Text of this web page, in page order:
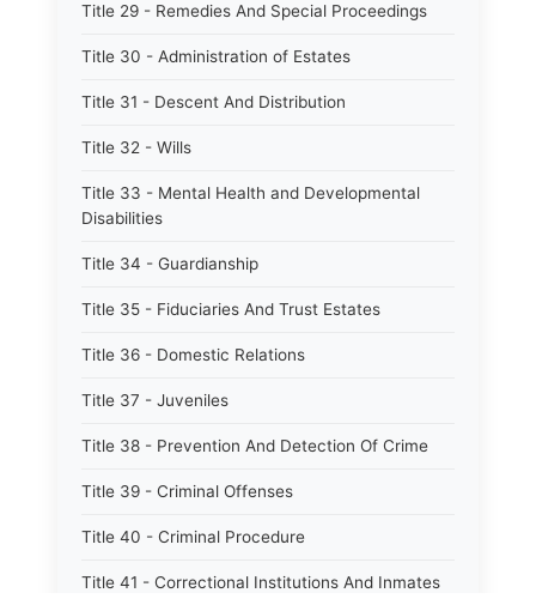
Title 29 - Remedies And Special Proceedings
Title 30 - Administration of Estates
Title 31 - Descent And Distribution
Title 32 - Wills
Title 33 - Mental Health and Developmental
Disabilities
Title 34 - Guardianship
Title 35 - Fiduciaries And Trust Estates
Title 36 - Domestic Relations
Title 37 - Juveniles
Title 38 - Prevention And Detection Of Crime
Title 39 - Criminal Offenses
Title 40 - Criminal Procedure
Title 41 - Correctional Institutions And Inmates